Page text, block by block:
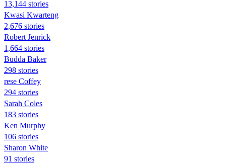
13,144 stories
Kwasi Kwarteng
2,676 stories
Robert Jenrick
1,664 stories
Budda Baker
298 stories
rese Coffey
294 stories
Sarah Coles
183 stories
Ken Murphy
106 stories
Sharon White
91 stories